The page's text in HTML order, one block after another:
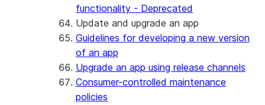
functionality - Deprecated
Update and upgrade an app
Guidelines for developing a new version
of an app
Upgrade an app using release channels
Consumer-controlled maintenance
policies